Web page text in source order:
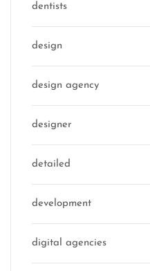
dentists
design
design agency
designer
detailed
development
digital agencies